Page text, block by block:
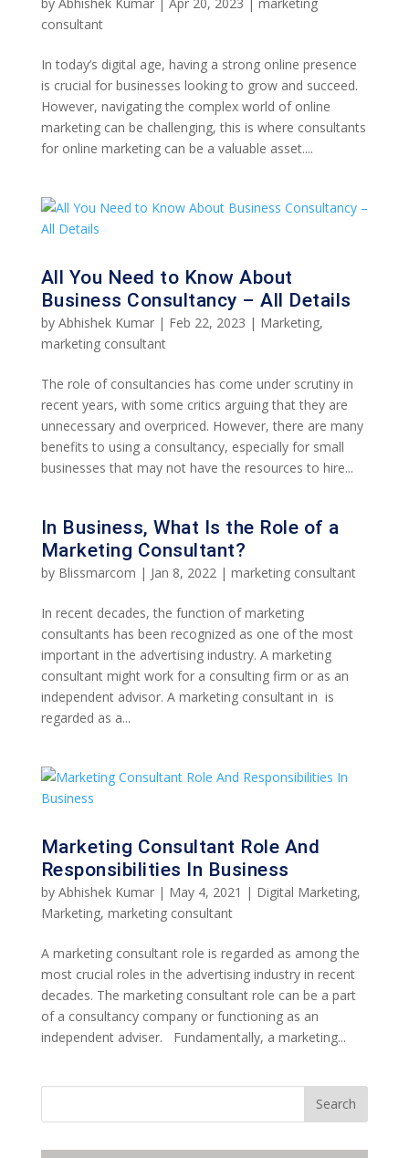
consultant
In today’s digital age, having a strong online presence
is crucial for businesses looking to grow and succeed.
However, navigating the complex world of online
marketing can be challenging, this is where consultants
for online marketing can be a valuable asset....
All You Need to Know About
Business Consultancy – All Details
by Abhishek Kumar| Feb 22, 2023 | Marketing,
marketing consultant
The role of consultancies has come under scrutiny in
recent years, with some critics arguing that they are
unnecessary and overpriced. However, there are many
benefits to using a consultancy, especially for small
businesses that may not have the resources to hire...
In Business, What Is the Role of a
Marketing Consultant?
by Blissmarcom | Jan 8, 2022 | marketing consultant
In recent decades, the function of marketing
consultants has been recognized as one of the most
important in the advertising industry. A marketing
consultant might work for a consulting firm or as an
independent advisor. A marketing consultant in is
regarded as a...
Marketing Consultant Role And
Responsibilities In Business
by Abhishek Kumar| May 4, 2021 | Digital Marketing,
Marketing, marketing consultant
A marketing consultant role is regarded as among the
most crucial roles in the advertising industry in recent
decades. The marketing consultant role can be a part
of a consultancy company or functioning as an
independent adviser. Fundamentally, a marketing...